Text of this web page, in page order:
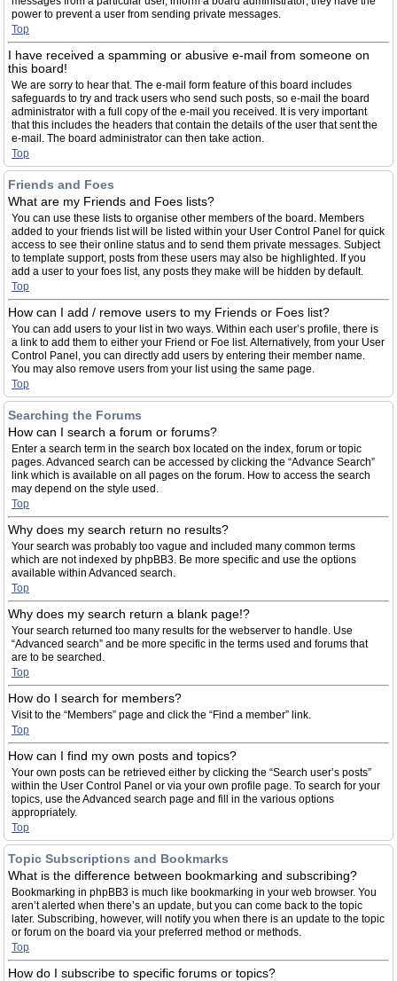
power to prevent a user from sending private messages.
Top
I have received a spamming or abusive e-mail from someone on
this board!
We are sorry to hear that. The e-mail form feature of this board includes
safeguards to try and track users who send such posts, so e-mail the board
administrator with a full copy of the e-mail you received. It is very important
that this includes the headers that contain the details of the user that sent the
e-mail. The board administrator can then take action.
Top
Friends and Foes
What are my Friends and Foes lists?
You can use these lists to organise other members of the board. Members
added to your friends list will be listed within your User Control Panel for quick
access to see their online status and to send them private messages. Subject
to template support, posts from these users may also be highlighted. If you
add a user to your foes list, any posts they make will be hidden by default.
Top
How can I add / remove users to my Friends or Foes list?
You can add users to your list in two ways. Within each user’s profile, there is
a link to add them to either your Friend or Foe list. Alternatively, from your User
Control Panel, you can directly add users by entering their member name.
You may also remove users from your list using the same page.
Top
Searching the Forums
How can I search a forum or forums?
Enter a search term in the search box located on the index, forum or topic
pages. Advanced search can be accessed by clicking the “Advance Search”
link which is available on all pages on the forum. How to access the search
may depend on the style used.
Top
Why does my search return no results?
Your search was probably too vague and included many common terms
which are not indexed by phpBB3. Be more specific and use the options
available within Advanced search.
Top
Why does my search return a blank page!?
Your search returned too many results for the webserver to handle. Use
“Advanced search” and be more specific in the terms used and forums that
are to be searched.
Top
How do I search for members?
Visit to the “Members” page and click the “Find a member” link.
Top
How can I find my own posts and topics?
Your own posts can be retrieved either by clicking the “Search user’s posts”
within the User Control Panel or via your own profile page. To search for your
topics, use the Advanced search page and fill in the various options
appropriately.
Top
Topic Subscriptions and Bookmarks
What is the difference between bookmarking and subscribing?
Bookmarking in phpBB3 is much like bookmarking in your web browser. You
aren’t alerted when there’s an update, but you can come back to the topic
later. Subscribing, however, will notify you when there is an update to the topic
or forum on the board via your preferred method or methods.
Top
How do I subscribe to specific forums or topics?